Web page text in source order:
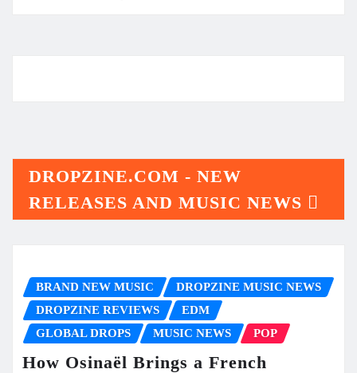
DROPZINE.COM - NEW
RELEASES AND MUSIC NEWS
BRAND NEW MUSIC
DROPZINE MUSIC NEWS
DROPZINE REVIEWS
EDM
GLOBAL DROPS
MUSIC NEWS POP
How Osinaël Brings a French